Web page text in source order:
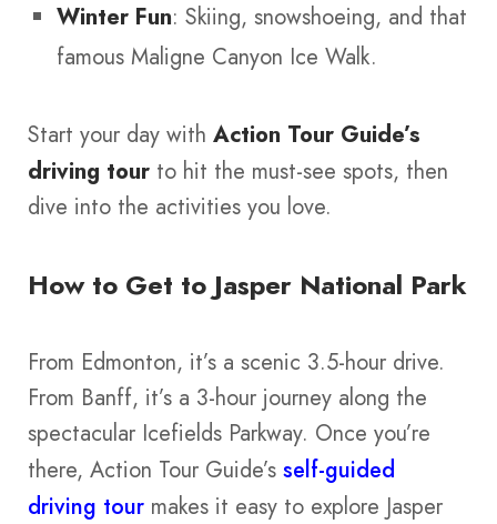
Winter Fun: Skiing, snowshoeing, and that
famous Maligne Canyon Ice Walk.
Start your day with Action Tour Guide’s
driving tour to hit the must-see spots, then
dive into the activities you love.
How to Get to Jasper National Park
From Edmonton, it’s a scenic 3.5-hour drive.
From Banff, it’s a 3-hour journey along the
spectacular Icefields Parkway. Once you’re
there, Action Tour Guide’s self-guided
driving tour makes it easy to explore Jasper